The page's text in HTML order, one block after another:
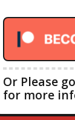
Or Please
for more